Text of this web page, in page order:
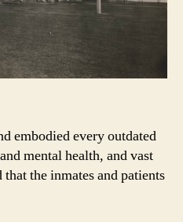
embodied every outdated
mental health, and vast
the inmates and patients